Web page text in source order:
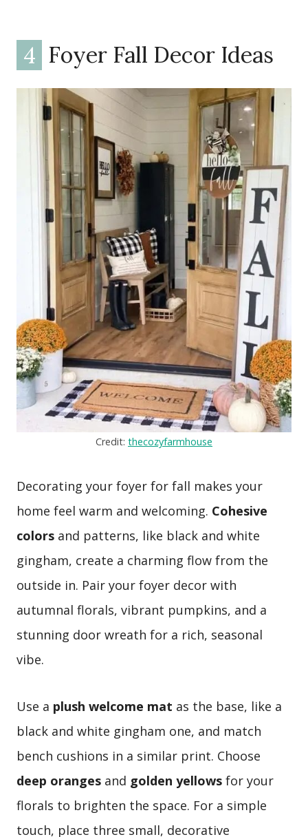
4 Foyer Fall Decor Ideas
Credit: thecozyfarmhouse
Decorating your foyer for fall makes your
home feel warm and welcoming. Cohesive
colors and patterns, like black and white
gingham, create a charming flow from the
outside in. Pair your foyer decor with
autumnal florals, vibrant pumpkins, and a
stunning door wreath for a rich, seasonal
vibe.
Use a plush welcome mat as the base, like a
black and white gingham one, and match
bench cushions in a similar print. Choose
deep oranges and golden yellows for your
florals to brighten the space. For a simple
touch, place three small, decorative